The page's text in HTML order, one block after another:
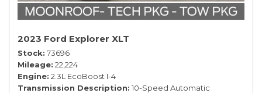
2023 Ford Explorer XLT
Stock 73696
Mileage 22,224
Engine 2.3L EcoBoost I-4
Transmission Description 10-Speed Automatic